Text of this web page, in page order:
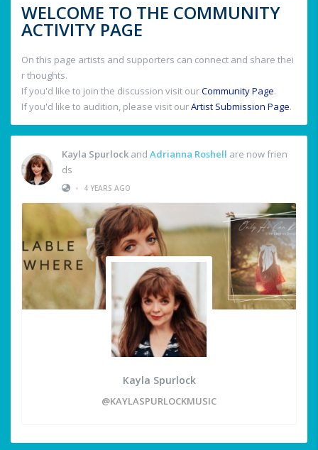
WELCOME TO THE COMMUNITY
ACTIVITY PAGE
On this page artists and supporters can connect and share thei
r thoughts.
If you'd like to join the discussion visit ourCommunity Page.
If you'd like to audition, please visit ourArtist Submission Page.
Kayla Spurlock and Adrianna Roshell are now frien
ds
•
4 YEARS AGO
Kayla Spurlock
@KAYLASPURLOCKMUSIC